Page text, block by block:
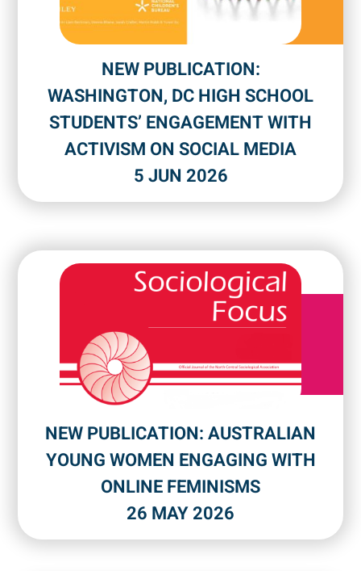
NEW PUBLICATION:
WASHINGTON, DC HIGH SCHOOL
STUDENTS’ ENGAGEMENT WITH
ACTIVISM ON SOCIAL MEDIA
5 JUN 2026
NEW PUBLICATION: AUSTRALIAN
YOUNG WOMEN ENGAGING WITH
ONLINE FEMINISMS
26 MAY 2026